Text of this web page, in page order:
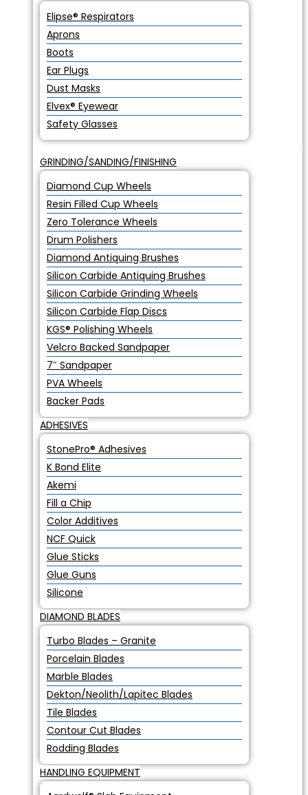
Elipse® Respirators
Aprons
Boots
Ear Plugs
Dust Masks
Elvex® Eyewear
Safety Glasses
GRINDING/SANDING/FINISHING
Diamond Cup Wheels
Resin Filled Cup Wheels
Zero Tolerance Wheels
Drum Polishers
Diamond Antiquing Brushes
Silicon Carbide Antiquing Brushes
Silicon Carbide Grinding Wheels
Silicon Carbide Flap Discs
KGS® Polishing Wheels
Velcro Backed Sandpaper
7″ Sandpaper
PVA Wheels
Backer Pads
ADHESIVES
StonePro® Adhesives
K Bond Elite
Akemi
Fill a Chip
Color Additives
NCF Quick
Glue Sticks
Glue Guns
Silicone
DIAMOND BLADES
Turbo Blades – Granite
Porcelain Blades
Marble Blades
Dekton/Neolith/Lapitec Blades
Tile Blades
Contour Cut Blades
Rodding Blades
HANDLING EQUIPMENT